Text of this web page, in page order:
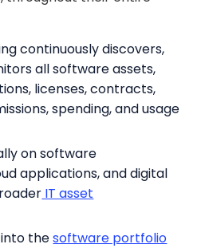
continuously discovers,
all software assets,
licenses, contracts,
spending, and usage
on software
applications, and digital
IT asset
into thesoftware portfolio